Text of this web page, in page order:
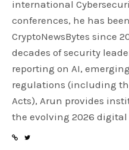
international
conferences, he has
CryptoNewsBytes since
decades of security
reporting on AI,
regulations (including the
Acts), Arun provides
the evolving 2026 digital